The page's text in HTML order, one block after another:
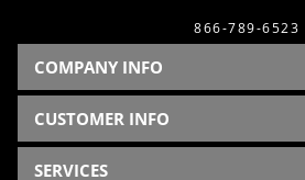
866-789-6523
COMPANY INFO
CUSTOMER INFO
SERVICES